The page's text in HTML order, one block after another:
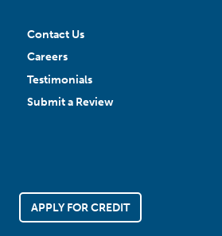
Contact Us
Careers
Testimonials
Submit a Review
APPLY FOR CREDIT